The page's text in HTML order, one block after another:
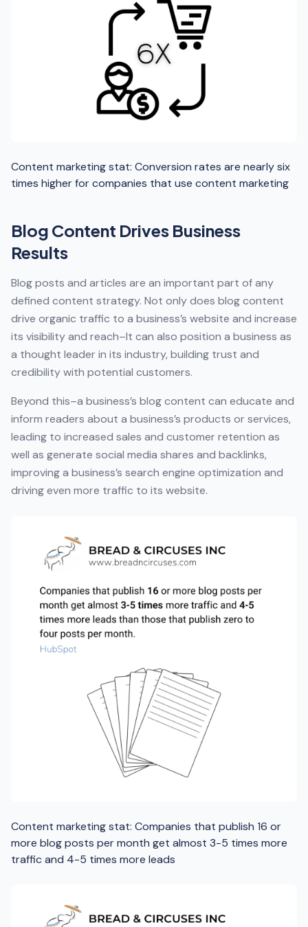
Content marketing stat: Conversion rates are nearly six
times higher for companies that use content marketing
Blog Content Drives Business
Results
Blog posts and articles are an important part of any
defined content strategy. Not only does blog content
drive organic traffic to a business’s website and increase
its visibility and reach–It can also position a business as
a thought leader in its industry, building trust and
credibility with potential customers.
Beyond this–a business’s blog content can educate and
inform readers about a business’s products or services,
leading to increased sales and customer retention as
well as generate social media shares and backlinks,
improving a business’s search engine optimization and
driving even more traffic to its website.
Content marketing stat: Companies that publish 16 or
more blog posts per month get almost 3-5 times more
traffic and 4-5 times more leads